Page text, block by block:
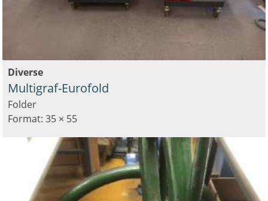
Diverse
Multigraf-Eurofold
Folder
Format: 35 × 55